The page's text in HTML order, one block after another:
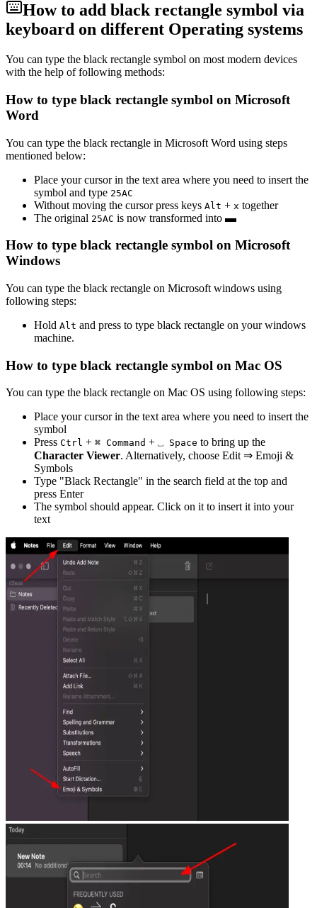
How to add black rectangle symbol via
keyboard on different Operating systems
You can type the black rectangle symbol on most modern devices
with the help of following methods:
How to type black rectangle symbol on Microsoft
Word
You can type the black rectangle in Microsoft Word using steps
mentioned below:
Place your cursor in the text area where you need to insert the
symbol and type 25AC
Without moving the cursor press keys Alt + x together
The original 25AC is now transformed into ▬
How to type black rectangle symbol on Microsoft
Windows
You can type the black rectangle on Microsoft windows using
following steps:
Hold Alt and press to type black rectangle on your windows
machine.
How to type black rectangle symbol on Mac OS
You can type the black rectangle on Mac OS using following steps:
Place your cursor in the text area where you need to insert the
symbol
Press Ctrl + ⌘ Command + ⎵ Space to bring up the
Character Viewer. Alternatively, choose Edit ⇒ Emoji &
Symbols
Type "Black Rectangle" in the search field at the top and
press Enter
The symbol should appear. Click on it to insert it into your
text